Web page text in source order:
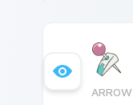
ARROW